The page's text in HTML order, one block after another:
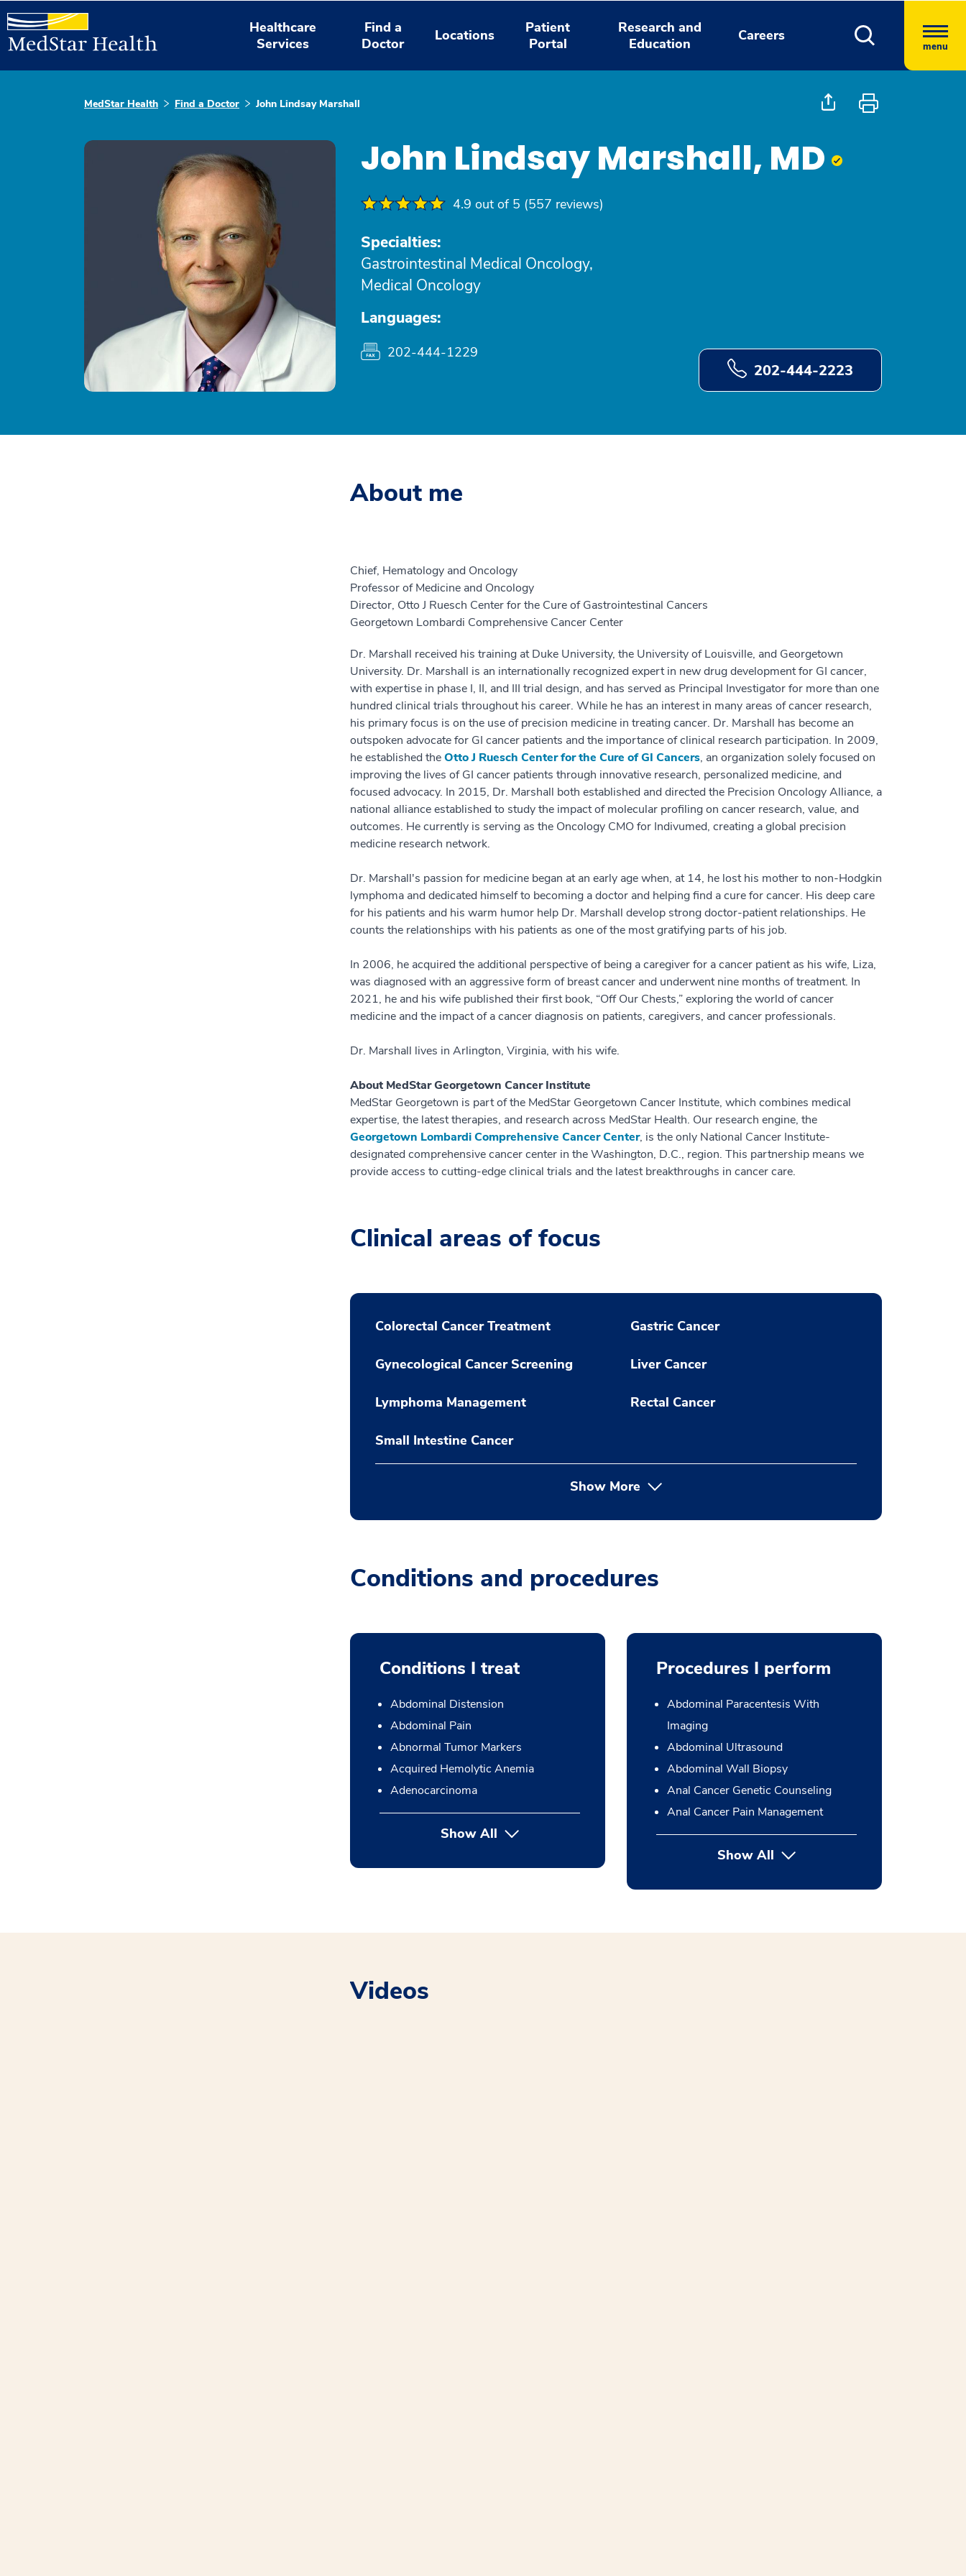
Healthcare
Services
Find a
Doctor
Locations
Patient
Portal
Research and
Education
Careers
menu
MedStar Health Find a Doctor John Lindsay Marshall
John Lindsay Marshall, MD
4.9 out of 5 (557 reviews)
Specialties:
Gastrointestinal Medical Oncology,
Medical Oncology
Languages:
202-444-1229
202-444-2223
About me
Chief, Hematology and Oncology
Professor of Medicine and Oncology
Director, Otto J Ruesch Center for the Cure of Gastrointestinal Cancers
Georgetown Lombardi Comprehensive Cancer Center
Dr. Marshall received his training at Duke University, the University of Louisville, and Georgetown
University. Dr. Marshall is an internationally recognized expert in new drug development for GI cancer,
with expertise in phase I, II, and III trial design, and has served as Principal Investigator for more than one
hundred clinical trials throughout his career. While he has an interest in many areas of cancer research,
his primary focus is on the use of precision medicine in treating cancer. Dr. Marshall has become an
outspoken advocate for GI cancer patients and the importance of clinical research participation. In 2009,
he established theOtto J Ruesch Center for the Cure of GI Cancers, an organization solely focused on
improving the lives of GI cancer patients through innovative research, personalized medicine, and
focused advocacy. In 2015, Dr. Marshall both established and directed the Precision Oncology Alliance, a
national alliance established to study the impact of molecular profiling on cancer research, value, and
outcomes. He currently is serving as the Oncology CMO for Indivumed, creating a global precision
medicine research network.
Dr. Marshall's passion for medicine began at an early age when, at 14, he lost his mother to non-Hodgkin
lymphoma and dedicated himself to becoming a doctor and helping find a cure for cancer. His deep care
for his patients and his warm humor help Dr. Marshall develop strong doctor-patient relationships. He
counts the relationships with his patients as one of the most gratifying parts of his job.
In 2006, he acquired the additional perspective of being a caregiver for a cancer patient as his wife, Liza,
was diagnosed with an aggressive form of breast cancer and underwent nine months of treatment. In
2021, he and his wife published their first book, “Off Our Chests,” exploring the world of cancer
medicine and the impact of a cancer diagnosis on patients, caregivers, and cancer professionals.
Dr. Marshall lives in Arlington, Virginia, with his wife.
About MedStar Georgetown Cancer Institute
MedStar Georgetown is part of the MedStar Georgetown Cancer Institute, which combines medical
expertise, the latest therapies, and research across MedStar Health. Our research engine, the
Georgetown Lombardi Comprehensive Cancer Center, is the only National Cancer Institute-
designated comprehensive cancer center in the Washington, D.C., region. This partnership means we
provide access to cutting-edge clinical trials and the latest breakthroughs in cancer care.
Clinical areas of focus
Colorectal Cancer Treatment Gastric Cancer
Gynecological Cancer Screening Liver Cancer
Lymphoma Management Rectal Cancer
Small Intestine Cancer
Show More
Conditions and procedures
Conditions I treat
Abdominal Distension
Abdominal Pain
Abnormal Tumor Markers
Acquired Hemolytic Anemia
Adenocarcinoma
Show All
Procedures I perform
Abdominal Paracentesis With
Imaging
Abdominal Ultrasound
Abdominal Wall Biopsy
Anal Cancer Genetic Counseling
Anal Cancer Pain Management
Show Allbutton Press enter to expand
Videos